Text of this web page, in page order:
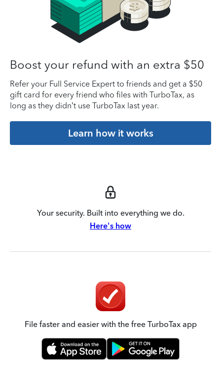
Boost your refund with an extra $50
Refer your Full Service Expert to friends and get a $50
gift card for every friend who files with TurboTax, as
long as they didn’t use TurboTax last year.
Learn how it works
Your security. Built into everything we do.
Here's how
File faster and easier with the free TurboTax app